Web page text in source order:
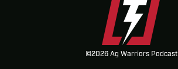
©2026 Ag Warriors Podcast